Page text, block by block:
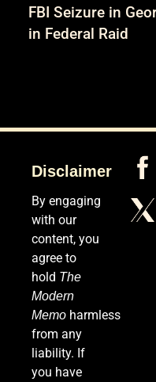
FBI Seizure in
in Federal Raid
Disclaimer
By engaging
with our
content, you
agree to
hold The
Modern
Memo harmless
from any
liability. If
you have